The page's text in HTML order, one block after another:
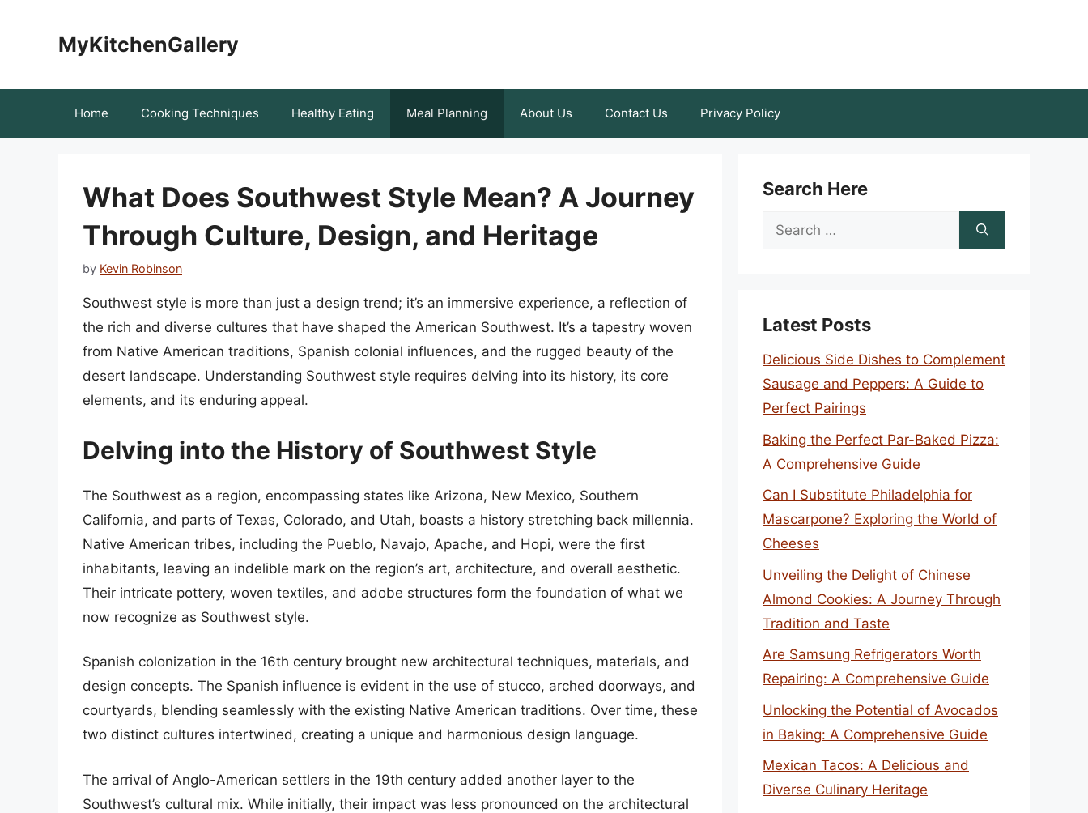
MyKitchenGallery
Home Cooking Techniques Healthy Eating Meal Planning About Us Contact Us Privacy Policy
What Does Southwest Style Mean? A Journey
Through Culture, Design, and Heritage
by Kevin Robinson
Southwest style is more than just a design trend; it’s an immersive experience, a reflection of
the rich and diverse cultures that have shaped the American Southwest. It’s a tapestry woven
from Native American traditions, Spanish colonial influences, and the rugged beauty of the
desert landscape. Understanding Southwest style requires delving into its history, its core
elements, and its enduring appeal.
Delving into the History of Southwest Style
The Southwest as a region, encompassing states like Arizona, New Mexico, Southern
California, and parts of Texas, Colorado, and Utah, boasts a history stretching back millennia.
Native American tribes, including the Pueblo, Navajo, Apache, and Hopi, were the first
inhabitants, leaving an indelible mark on the region’s art, architecture, and overall aesthetic.
Their intricate pottery, woven textiles, and adobe structures form the foundation of what we
now recognize as Southwest style.
Spanish colonization in the 16th century brought new architectural techniques, materials, and
design concepts. The Spanish influence is evident in the use of stucco, arched doorways, and
courtyards, blending seamlessly with the existing Native American traditions. Over time, these
two distinct cultures intertwined, creating a unique and harmonious design language.
The arrival of Anglo-American settlers in the 19th century added another layer to the
Southwest’s cultural mix. While initially, their impact was less pronounced on the architectural
Search Here
Search
Latest Posts
Delicious Side Dishes to Complement
Sausage and Peppers: A Guide to
Perfect Pairings
Baking the Perfect Par-Baked Pizza:
A Comprehensive Guide
Can I Substitute Philadelphia for
Mascarpone? Exploring the World of
Cheeses
Unveiling the Delight of Chinese
Almond Cookies: A Journey Through
Tradition and Taste
Are Samsung Refrigerators Worth
Repairing: A Comprehensive Guide
Unlocking the Potential of Avocados
in Baking: A Comprehensive Guide
Mexican Tacos: A Delicious and
Diverse Culinary Heritage